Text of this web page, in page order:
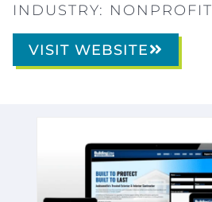
INDUSTRY: NONPROFIT
VISIT WEBSITE